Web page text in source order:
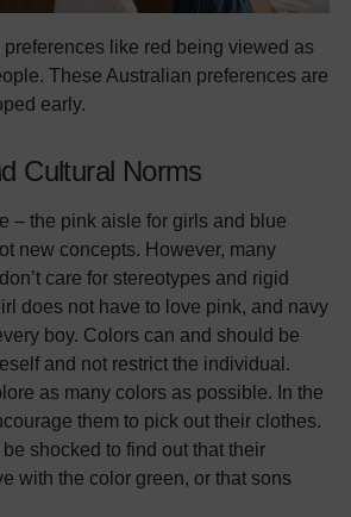
like red being viewed as
These Australian preferences are
early.
Cultural Norms
– the pink aisle for girls and blue
new concepts. However, many
care for stereotypes and rigid
does not have to love pink, and navy
boy. Colors can and should be
and not restrict the individual.
as many colors as possible. In the
them to pick out their clothes.
shocked to find out that their
with the color green, or that sons